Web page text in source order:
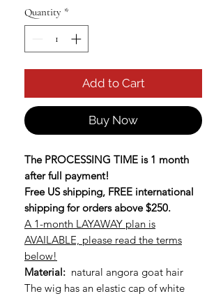
Quantity *
Add to Cart
Buy Now
The PROCESSING TIME is 1 month
after full payment!
Free US shipping, FREE international
shipping for orders above $250.
A 1-month LAYAWAY plan is
AVAILABLE, please read the terms
below!
Material: natural angora goat hair
The wig has an elastic cap of white